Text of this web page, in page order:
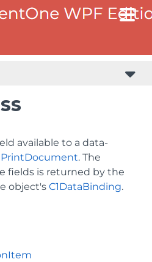
available to a data-
. The
fields is returned by the
object's C1DataBinding.